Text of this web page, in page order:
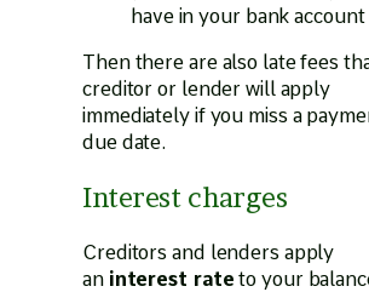
have in your bank account
Then there are also late fees
creditor or lender will apply
immediately if you miss a
due date.
Interest charges
Creditors and lenders apply
an interest rate to your